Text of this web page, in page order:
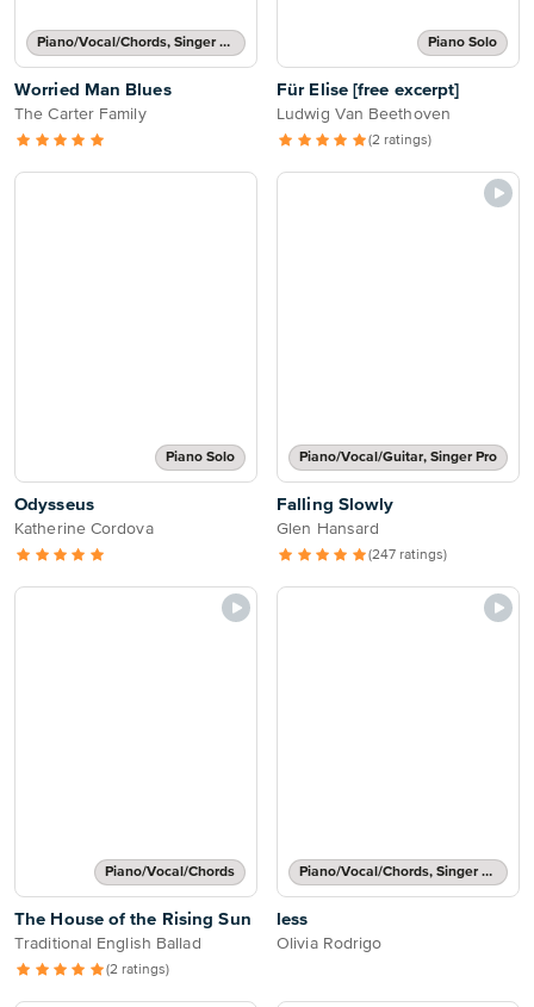
Piano/Vocal/Chords, Singer Pro
Worried Man Blues
The Carter Family
Piano Solo
Für Elise [free excerpt]
Ludwig Van Beethoven
(2 ratings)
Piano Solo
Odysseus
Katherine Cordova
Piano/Vocal/Guitar, Singer Pro
Falling Slowly
Glen Hansard
(247 ratings)
Piano/Vocal/Chords
The House of the Rising Sun
Traditional English Ballad
(2 ratings)
Piano/Vocal/Chords, Singer Pro
less
Olivia Rodrigo